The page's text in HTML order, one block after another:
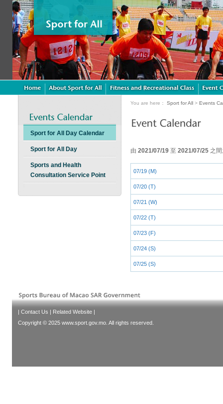
Sport for All Day Calendar
Sport for All Day
Sports and Health
Consultation Service Point
You are here： Sport for All > Events
由 2021/07/19 至 2021/07/25 之
07/19 (M)
07/20 (T)
07/21 (W)
07/22 (T)
07/23 (F)
07/24 (S)
07/25 (S)
| Contact Us | Related Website |
Copyright © 2025 www.sport.gov.mo. All rights reserved.